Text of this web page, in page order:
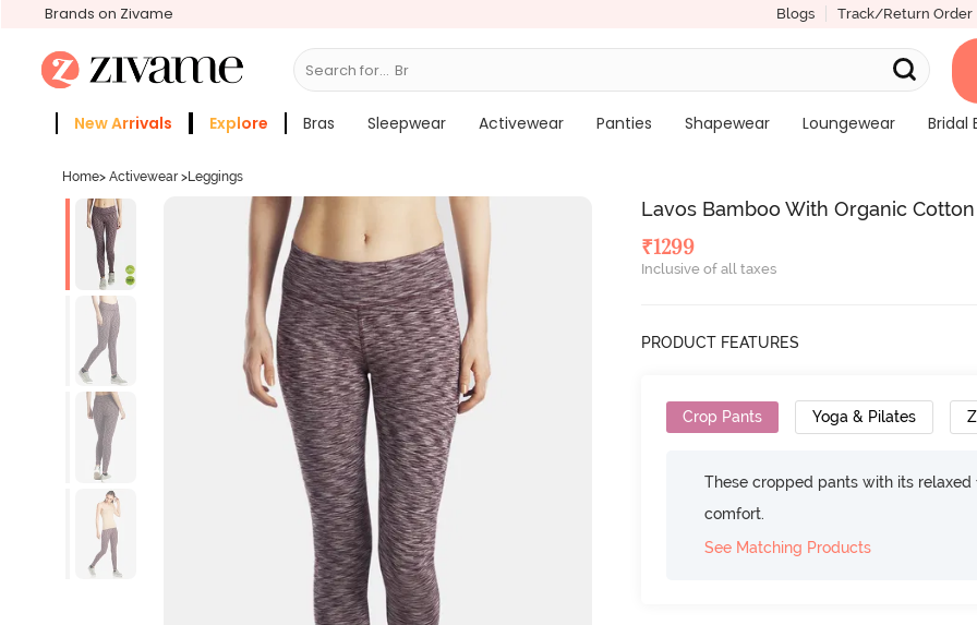
Brands on Zivame Blogs Track/Return Order
Search for... Bras
New Arrivals Explore Bras Sleepwear Activewear Panties Shapewear Loungewear
Bridal
Home> Activewear >Leggings
Lavos Bamboo With Organic
₹1299
Inclusive of all taxes
PRODUCT FEATURES
Crop Pants Yoga & Pilates
These cropped pants with its
comfort.
See Matching Products